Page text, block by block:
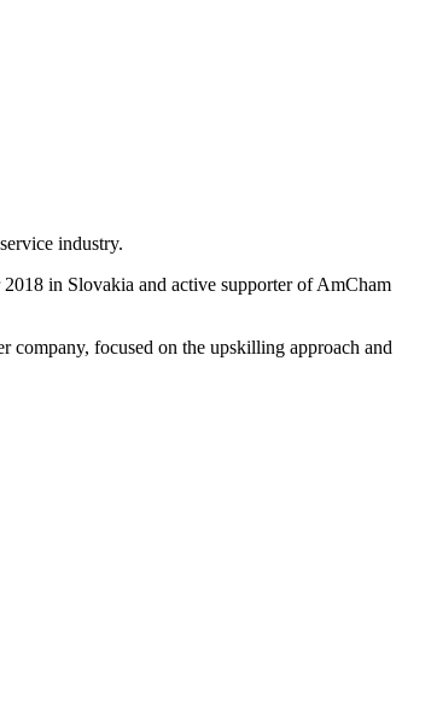
industry.
in Slovakia and active supporter of AmCham
focused on the upskilling approach and